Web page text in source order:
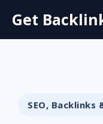
content
Get
SEO, Backlinks